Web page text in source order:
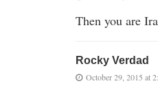
Then you are
Rocky Verdad
October 29, 2015 at